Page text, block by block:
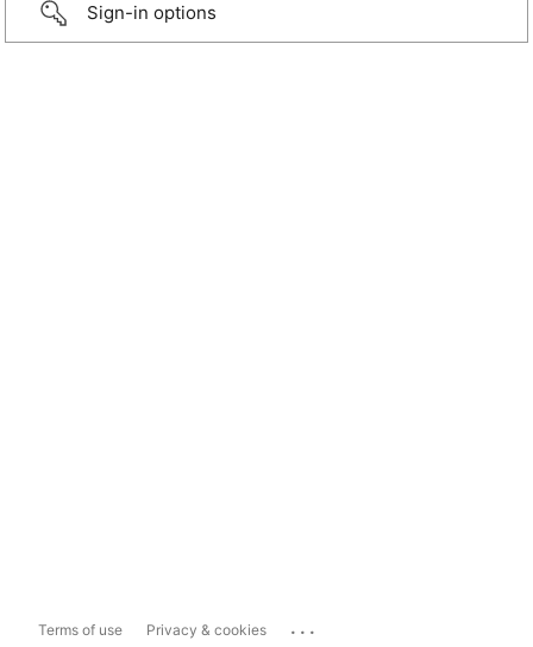
Sign-in options
Terms of use Privacy & cookies ...